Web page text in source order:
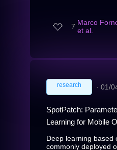
7 Marco
et al.
research ∙ 01/
SpotPatch:
Learning for Mobile
Deep learning based
commonly deployed